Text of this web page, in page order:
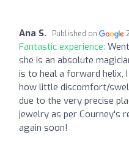
Ana S. Published on
Fantastic experience:
she is an absolute
is to heal a forward helix,
how little discomfort/
due to the very precise
jewelry as per Courney's
again soon!